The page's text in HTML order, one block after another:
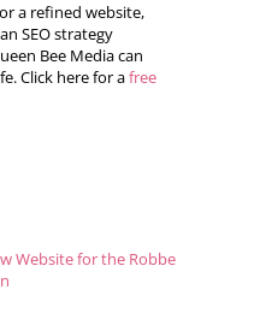
a refined website,
SEO strategy
Bee Media can
Click here for afree